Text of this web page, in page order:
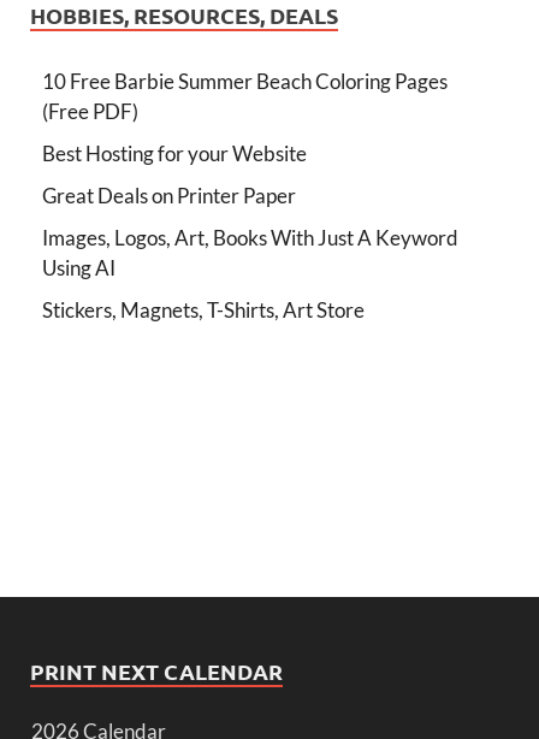
HOBBIES, RESOURCES, DEALS
10 Free Barbie Summer Beach Coloring Pages
(Free PDF)
Best Hosting for your Website
Great Deals on Printer Paper
Images, Logos, Art, Books With Just A Keyword
Using AI
Stickers, Magnets, T-Shirts, Art Store
PRINT NEXT CALENDAR
2026 Calendar